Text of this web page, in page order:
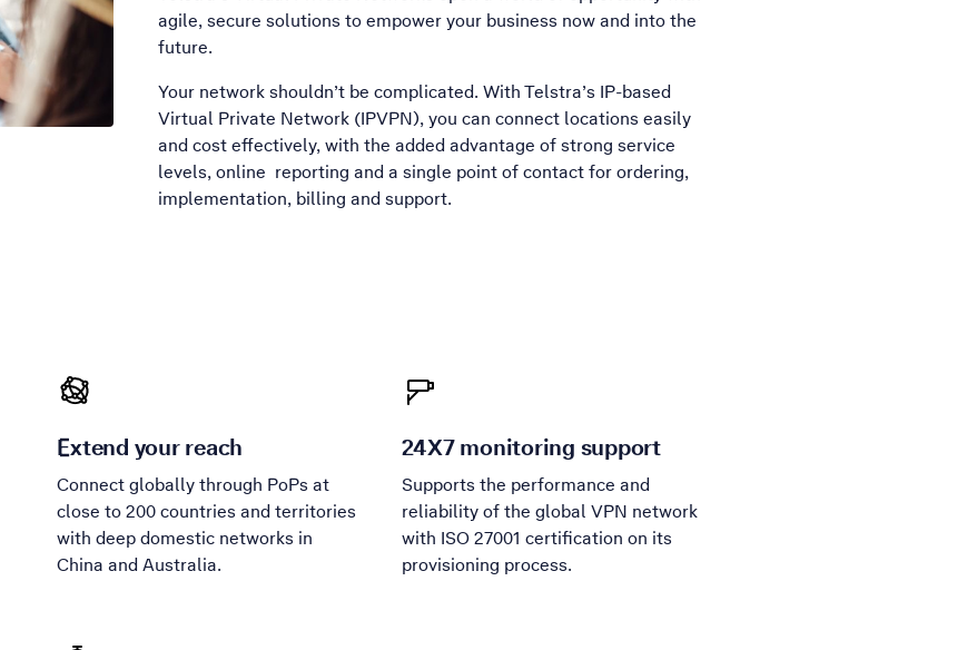
agile, secure solutions to empower your business now and into the
future.
Your network shouldn’t be complicated. With Telstra’s IP-based
Virtual Private Network (IPVPN), you can connect locations easily
and cost effectively, with the added advantage of strong service
levels, online reporting and a single point of contact for ordering,
implementation, billing and support.
Extend your reach
Connect globally through PoPs at
close to 200 countries and territories
with deep domestic networks in
China and Australia.
24X7 monitoring support
Supports the performance and
reliability of the global VPN network
with ISO 27001 certification on its
provisioning process.